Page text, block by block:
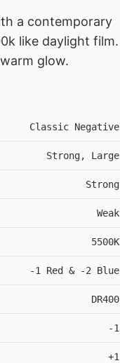
a contemporary
like daylight film.
glow.
Classic Negative
Strong, Large
Strong
Weak
5500K
-1 Red & -2 Blue
DR400
-1
+1